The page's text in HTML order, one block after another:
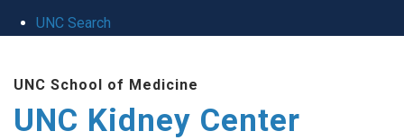
UNC Search
UNC School of Medicine
UNC Kidney Center